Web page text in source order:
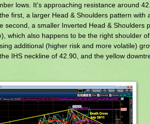
lows. It's approaching resistance around
first, a larger Head & Shoulders pattern with
second, a smaller Inverted Head & Shoulders
which also happens to be the right shoulder
additional (higher risk and more volatile)
IHS neckline of 42.90, and the yellow